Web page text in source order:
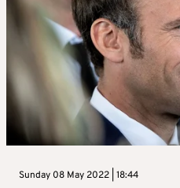
Sunday 08 May 2022 | 18:44